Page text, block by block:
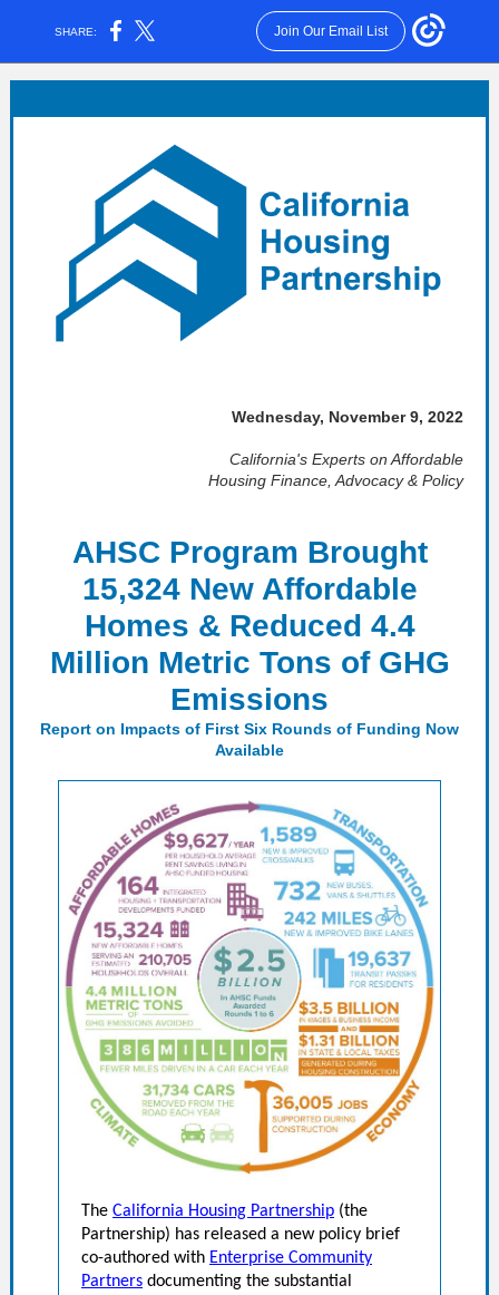
SHARE: Join Our Email List
Wednesday, November 9, 2022
California's Experts on Affordable
Housing Finance, Advocacy & Policy
AHSC Program Brought
15,324 New Affordable
Homes & Reduced 4.4
Million Metric Tons of GHG
Emissions
Report on Impacts of First Six Rounds of Funding Now
Available
The California Housing Partnership (the
Partnership) has released a new policy brief
co-authored with Enterprise Community
Partners documenting the substantial